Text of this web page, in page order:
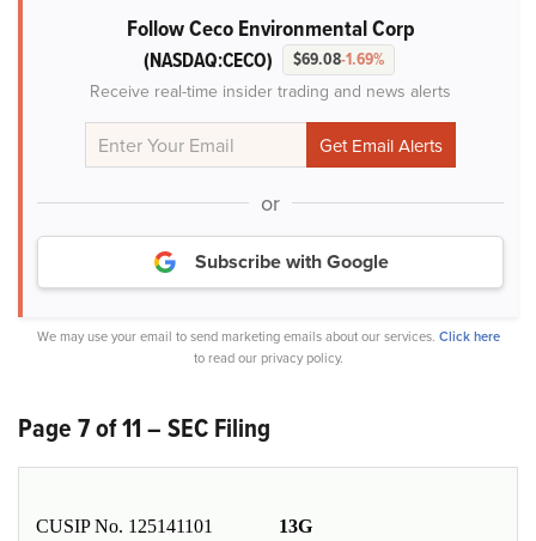
Follow Ceco Environmental Corp
(NASDAQ:CECO) $69.08-1.69%
Receive real-time insider trading and news alerts
or
Subscribe with Google
We may use your email to send marketing emails about our services. Click here
to read our privacy policy.
Page 7 of 11 – SEC Filing
CUSIP No. 125141101 13G